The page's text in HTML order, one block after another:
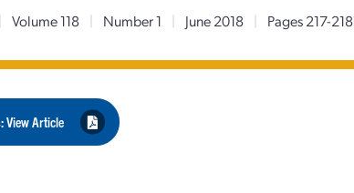
| Volume 118 | Number 1 | June 2018 | Pages 217-218
View Article